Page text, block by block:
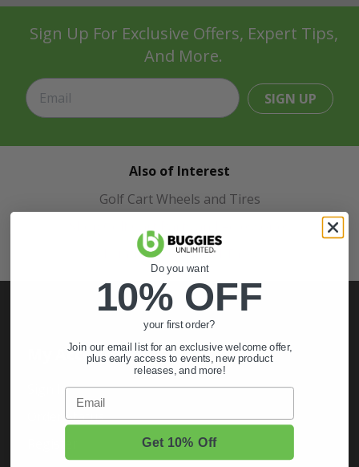
Sign Up For Exclusive Offers, Expert Tips,
And More.
SIGN UP
Also of Interest
Golf Cart Wheels and Tires
Shop Golf Cart Parts and Accessories
Hunting & Off-Road Tires
My Account
Sign In
Order Status
Do you want
10% OFF
your first order?
Join our email list for an exclusive welcome offer,
plus early access to events, new product
releases, and more!
Email
Get 10% Off